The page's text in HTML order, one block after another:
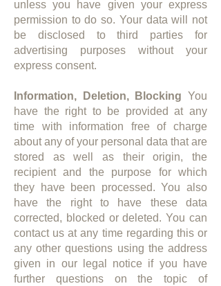
unless you have given your express
permission to do so. Your data will not
be disclosed to third parties for
advertising purposes without your
express consent.​
Information, Deletion, Blocking ​ You
have the right to be provided at any
time with information free of charge
about any of your personal data that are
stored as well as their origin, the
recipient and the purpose for which
they have been processed. You also
have the right to have these data
corrected, blocked or deleted. You can
contact us at any time regarding this or
any other questions using the address
given in our legal notice if you have
further questions on the topic of